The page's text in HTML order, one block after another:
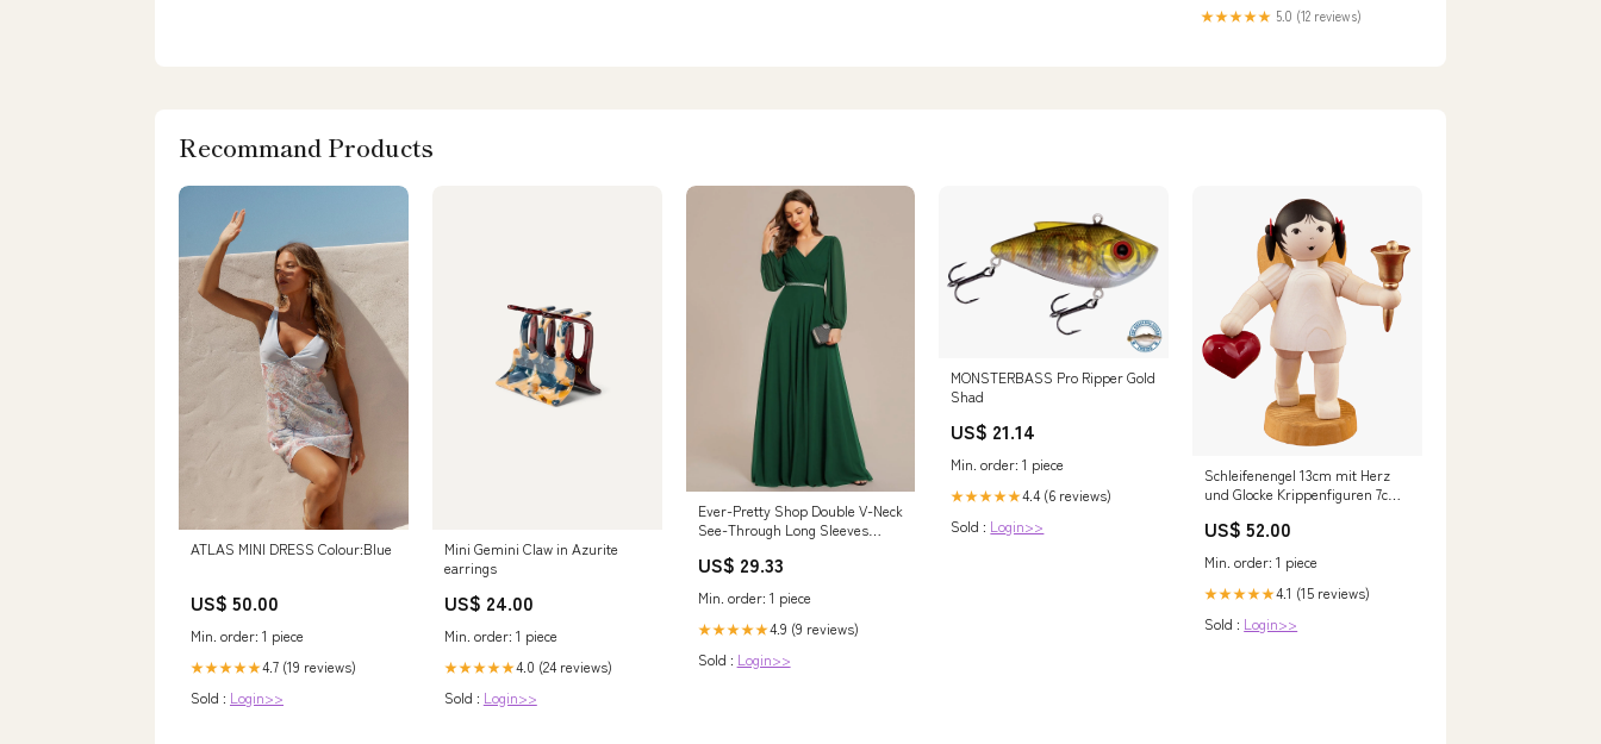
★★★★★ 5.0 (12 reviews)
Recommand Products
ATLAS MINI DRESS Colour:Blue
US$ 50.00
Min. order: 1 piece
★★★★★4.7 (19 reviews)
Sold : Login>>
Mini Gemini Claw in Azurite
earrings
US$ 24.00
Min. order: 1 piece
★★★★★4.0 (24 reviews)
Sold : Login>>
Ever-Pretty Shop Double V-Neck
See-Through Long Sleeves
Occasion Dress
US$ 29.33
Min. order: 1 piece
★★★★★4.9 (9 reviews)
Sold : Login>>
MONSTERBASS Pro Ripper Gold
Shad
US$ 21.14
Min. order: 1 piece
★★★★★4.4 (6 reviews)
Sold : Login>>
Schleifenengel 13cm mit Herz
und Glocke Krippenfiguren 7cm
US$ 52.00
Min. order: 1 piece
★★★★★4.1 (15 reviews)
Sold : Login>>